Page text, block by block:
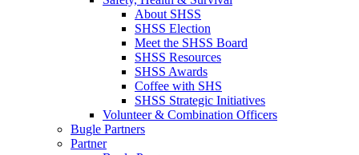
About SHSS
SHSS Election
Meet the SHSS Board
SHSS Resources
SHSS Awards
Coffee with SHS
SHSS Strategic Initiatives
Volunteer & Combination Officers
Bugle Partners
Partner